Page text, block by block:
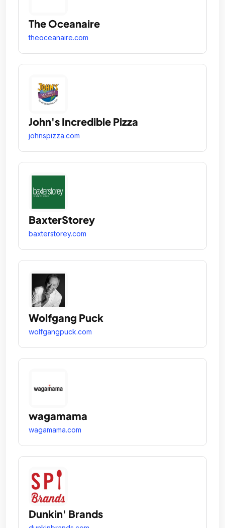
The Oceanaire
theoceanaire.com
John's Incredible Pizza
johnspizza.com
BaxterStorey
baxterstorey.com
Wolfgang Puck
wolfgangpuck.com
wagamama
wagamama.com
Dunkin' Brands